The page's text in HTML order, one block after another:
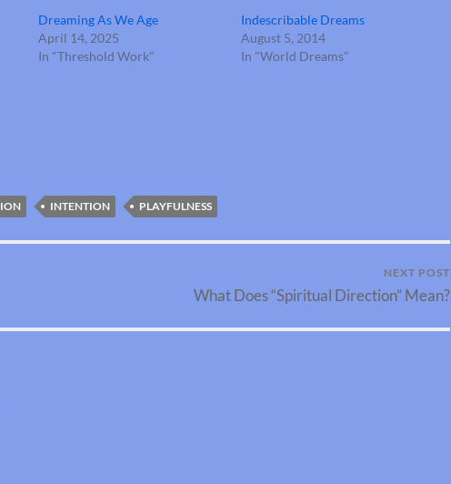
Dreaming As We Age
April 14, 2025
In "Threshold Work"
Indescribable Dreams
August 5, 2014
In "World Dreams"
INTENTION PLAYFULNESS
NEXT POST
What Does “Spiritual Direction” Mean?